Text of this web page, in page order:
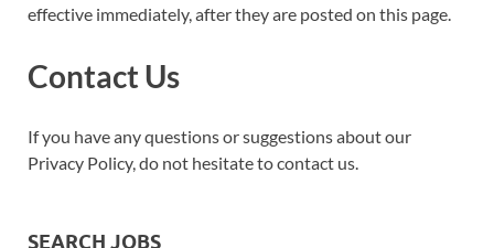
effective immediately, after they are posted on this page.
Contact Us
If you have any questions or suggestions about our
Privacy Policy, do not hesitate to contact us.
SEARCH JOBS